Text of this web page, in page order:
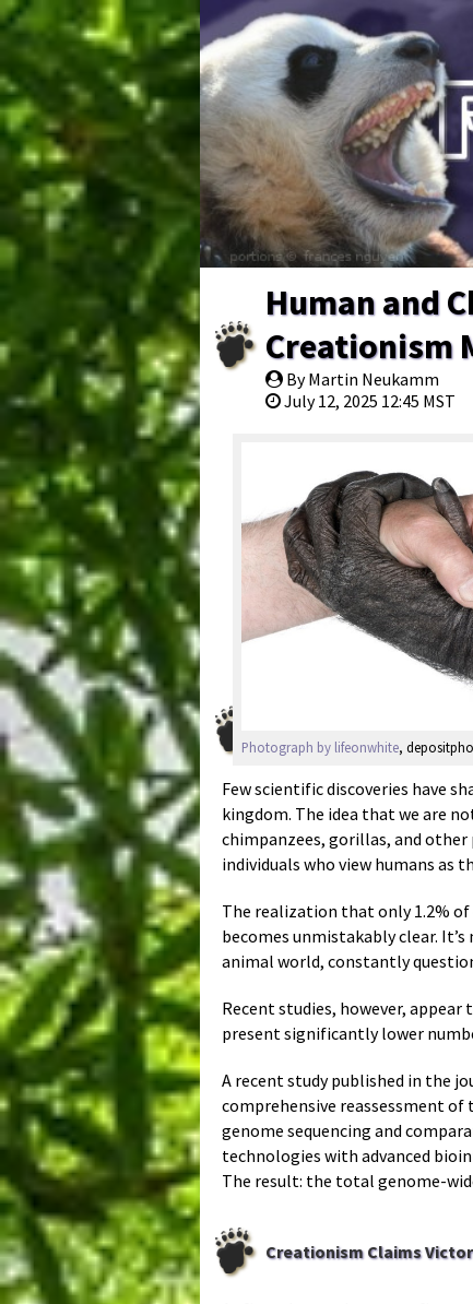
Human and
Creationism
By Martin Neukamm
July 12, 2025 12:45 MST
Photograph by lifeonwhite,
Few scientific discoveries have
kingdom. The idea that we are
chimpanzees, gorillas, and
individuals who view humans as
The realization that only 1.2%
becomes unmistakably clear.
animal world, constantly
Recent studies, however,
present significantly lower
A recent study published in the
comprehensive reassessment
genome sequencing and
technologies with advanced
The result: the total genome-
Creationism Claims